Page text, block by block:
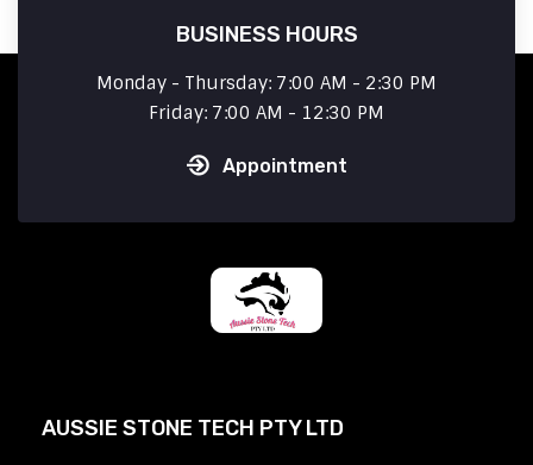
BUSINESS HOURS
Monday - Thursday: 7:00 AM - 2:30 PM
Friday: 7:00 AM - 12:30 PM
Appointment
AUSSIE STONE TECH PTY LTD